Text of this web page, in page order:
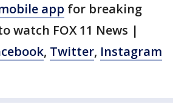
app for breaking
watch FOX 11 News |
, Twitter, Instagram